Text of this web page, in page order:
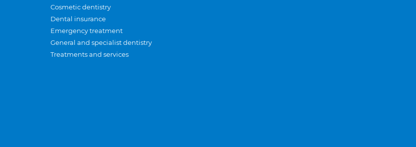
Cosmetic dentistry
Dental insurance
Emergency treatment
General and specialist dentistry
Treatments and services